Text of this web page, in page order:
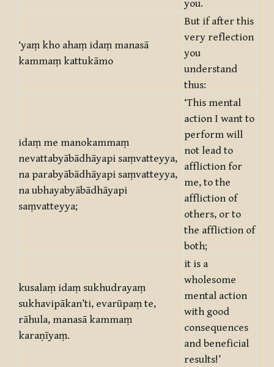
you.
‘yaṃ kho ahaṃ idaṃ manasā
kammaṃ kattukāmo
But if after this
very reflection
you
understand
thus:
idaṃ me manokammaṃ
nevattabyābādhāyapi saṃvatteyya,
na parabyābādhāyapi saṃvatteyya,
na ubhayabyābādhāyapi
saṃvatteyya;
‘This mental
action I want to
perform will
not lead to
affliction for
me, to the
affliction of
others, or to
the affliction of
both;
kusalaṃ idaṃ sukhudrayaṃ
sukhavipākan’ti, evarūpaṃ te,
rāhula, manasā kammaṃ
karaṇīyaṃ.
it is a
wholesome
mental action
with good
consequences
and beneficial
results!’